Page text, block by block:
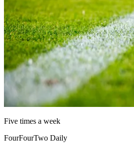
Five times a week
FourFourTwo Daily